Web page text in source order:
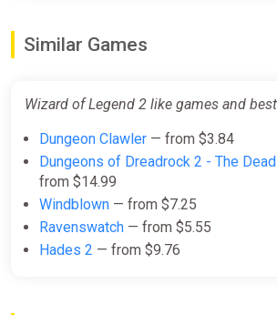
Similar Games
Wizard of Legend 2 like games and
Dungeon Clawler — from $3.84
Dungeons of Dreadrock 2 - The
from $14.99
Windblown — from $7.25
Ravenswatch — from $5.55
Hades 2 — from $9.76